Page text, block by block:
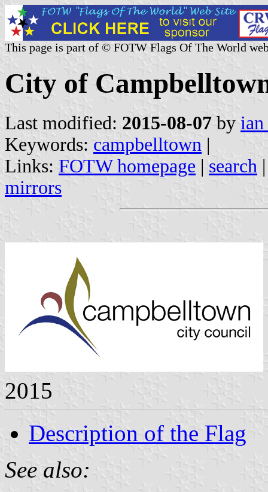
This page is part of © FOTW Flags Of The World
City of
Last modified: 2015-08-07 by
Keywords: campbelltown |
Links: FOTW homepage | search
mirrors
2015
Description of the Flag
See also: